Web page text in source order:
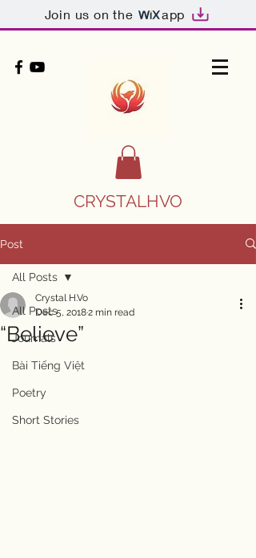
Join us on the app
CRYSTALHVO
Post
All Posts
Journals
Bài Tiếng Việt
Poetry
Short Stories
All Posts
“Believe”
Crystal H.Vo
Dec 5, 20182 min read